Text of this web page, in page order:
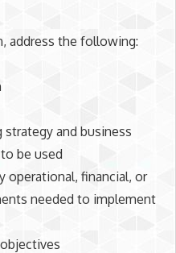
address the following:
and business
be used
operational, financial, or
needed to implement